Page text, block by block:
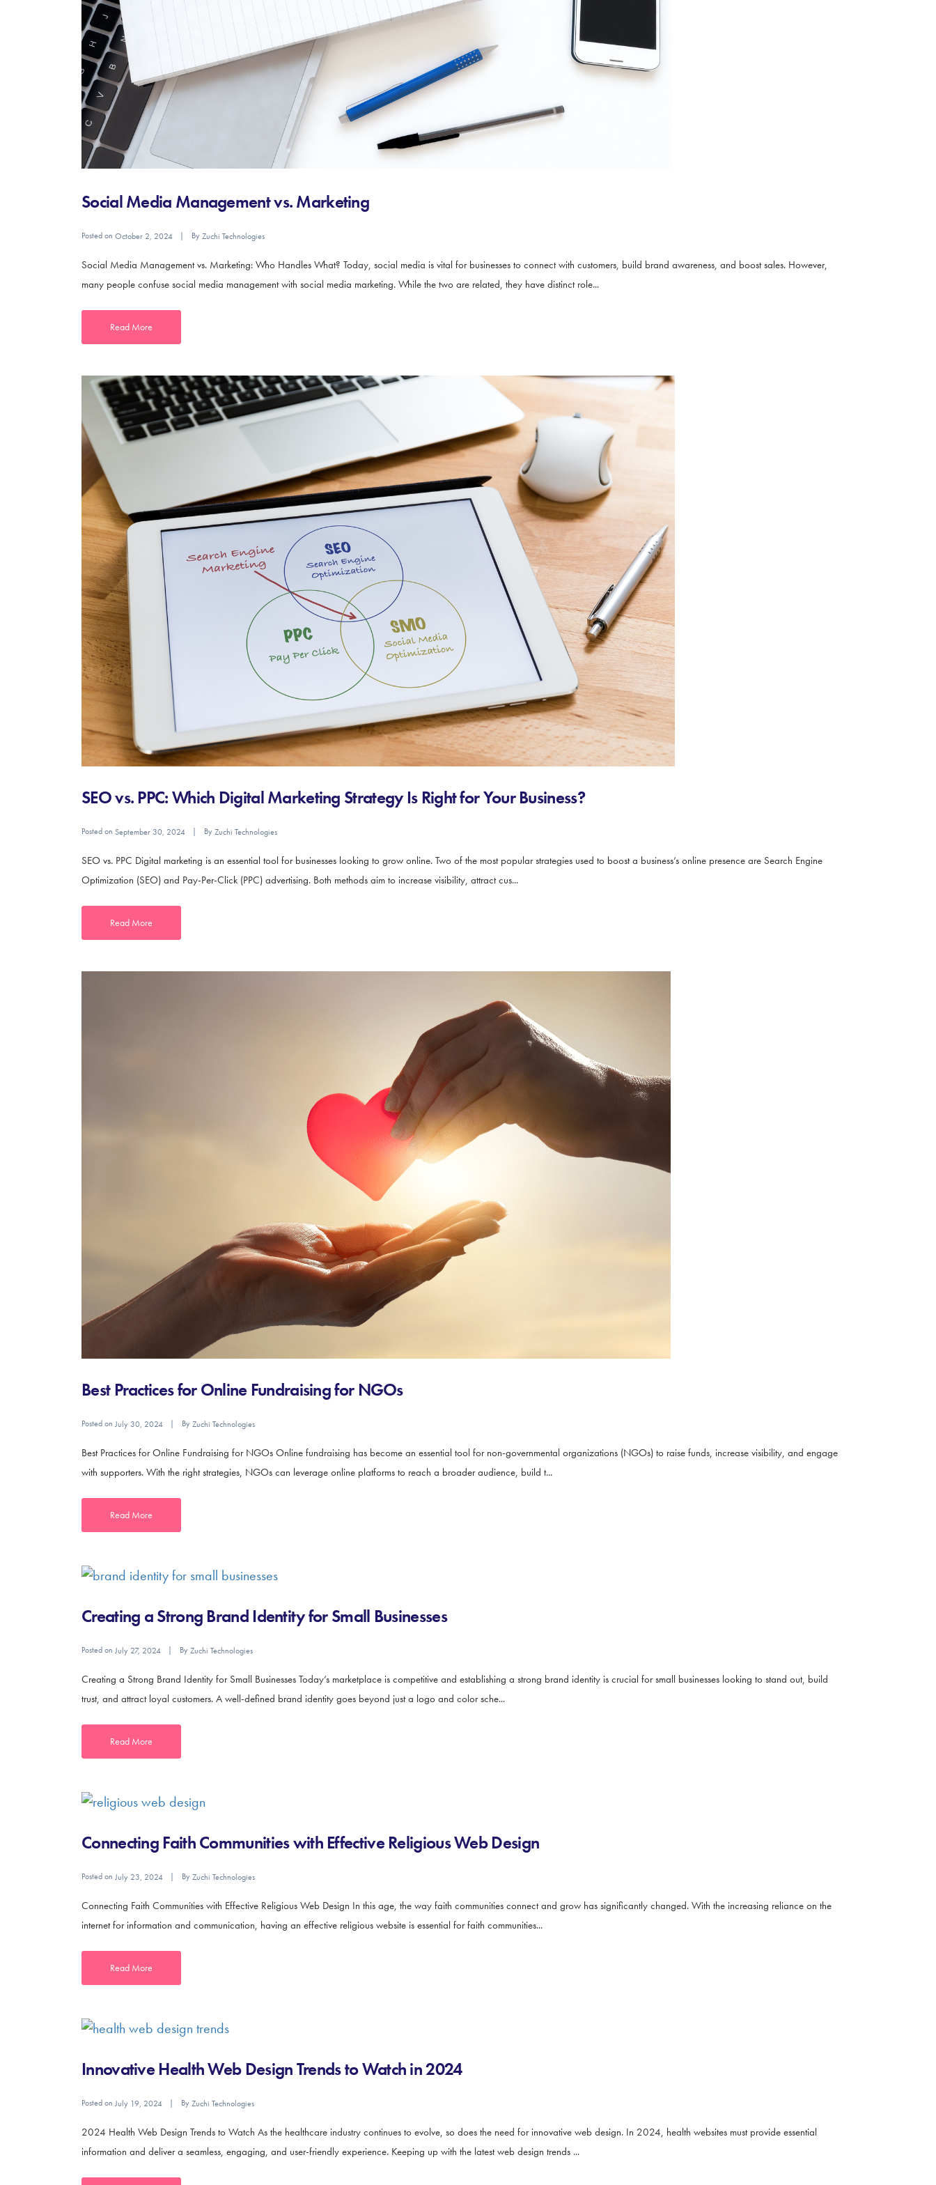
Social Media Management vs. Marketing
Posted on October 2, 2024 ByZuchi Technologies
Social Media Management vs. Marketing: Who Handles What? Today, social media is vital for businesses to connect with customers, build brand awareness, and boost sales. However,
many people confuse social media management with social media marketing. While the two are related, they have distinct role...
Read More
SEO vs. PPC: Which Digital Marketing Strategy Is Right for Your Business?
Posted on September 30, 2024 ByZuchi Technologies
SEO vs. PPC Digital marketing is an essential tool for businesses looking to grow online. Two of the most popular strategies used to boost a business’s online presence are Search Engine
Optimization (SEO) and Pay-Per-Click (PPC) advertising. Both methods aim to increase visibility, attract cus...
Read More
Best Practices for Online Fundraising for NGOs
Posted on July 30, 2024 ByZuchi Technologies
Best Practices for Online Fundraising for NGOs Online fundraising has become an essential tool for non-governmental organizations (NGOs) to raise funds, increase visibility, and engage
with supporters. With the right strategies, NGOs can leverage online platforms to reach a broader audience, build t...
Read More
Creating a Strong Brand Identity for Small Businesses
Posted on July 27, 2024 ByZuchi Technologies
Creating a Strong Brand Identity for Small Businesses Today’s marketplace is competitive and establishing a strong brand identity is crucial for small businesses looking to stand out, build
trust, and attract loyal customers. A well-defined brand identity goes beyond just a logo and color sche...
Read More
Connecting Faith Communities with Effective Religious Web Design
Posted on July 23, 2024 ByZuchi Technologies
Connecting Faith Communities with Effective Religious Web Design In this age, the way faith communities connect and grow has significantly changed. With the increasing reliance on the
internet for information and communication, having an effective religious website is essential for faith communities...
Read More
Innovative Health Web Design Trends to Watch in 2024
Posted on July 19, 2024 ByZuchi Technologies
2024 Health Web Design Trends to Watch As the healthcare industry continues to evolve, so does the need for innovative web design. In 2024, health websites must provide essential
information and deliver a seamless, engaging, and user-friendly experience. Keeping up with the latest web design trends ...